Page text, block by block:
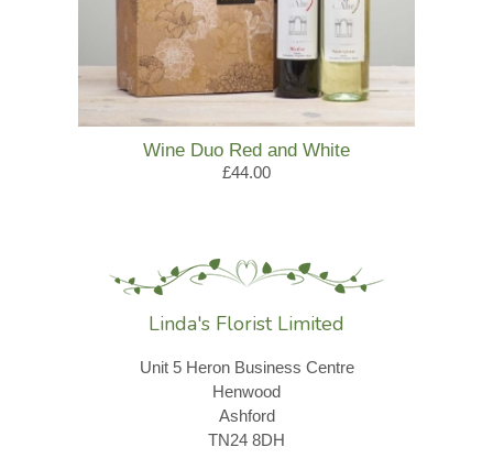
Wine Duo Red and White
£44.00
Linda's Florist Limited
Unit 5 Heron Business Centre
Henwood
Ashford
TN24 8DH